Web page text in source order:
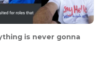
is never gonna